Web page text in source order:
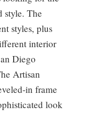
style. The
styles, plus
interior
Diego
Artisan
in frame
look